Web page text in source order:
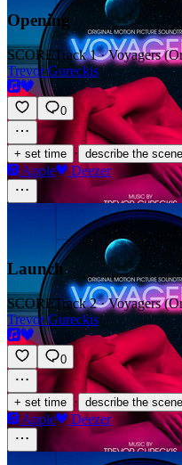
Opening
SCORETrack 1 · Voyagers
Trevor Gureckis
0
+ set time · describe the scene
Apple Deezer
Launch
SCORETrack 2 · Voyagers
Trevor Gureckis
0
+ set time · describe the scene
Apple Deezer